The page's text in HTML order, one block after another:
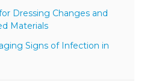
Dressing Changes and
Materials
Signs of Infection in